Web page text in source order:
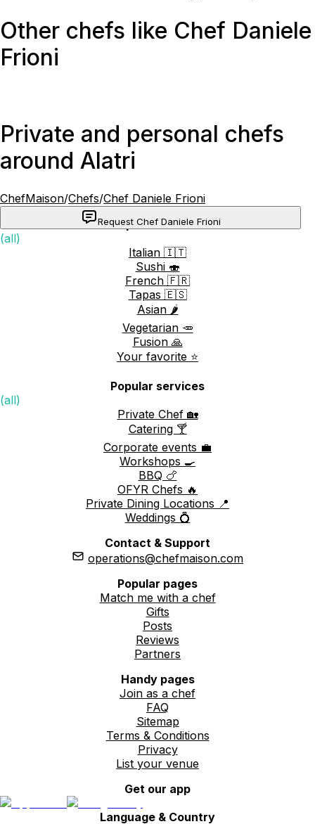
Other chefs like Chef Daniele
Frioni
Private and personal chefs
around Alatri
ChefMaison/Chefs/Chef Daniele Frioni
Request Chef Daniele Frioni
Popular cuisines
(all)
Italian 🇮🇹
Sushi 🍣
French 🇫🇷
Tapas 🇪🇸
Asian 🌶️
Vegetarian 🥕
Fusion 🙏
Your favorite ⭐️
Popular services
(all)
Private Chef 🏡
Catering 🍸
Corporate events 💼
Workshops 🍳
BBQ 🍗
OFYR Chefs 🔥
Private Dining Locations 📍
Weddings 💍
Contact & Support
operations@chefmaison.com
Popular pages
Match me with a chef
Gifts
Posts
Reviews
Partners
Handy pages
Join as a chef
FAQ
Sitemap
Terms & Conditions
Privacy
List your venue
Get our app
Language & Country